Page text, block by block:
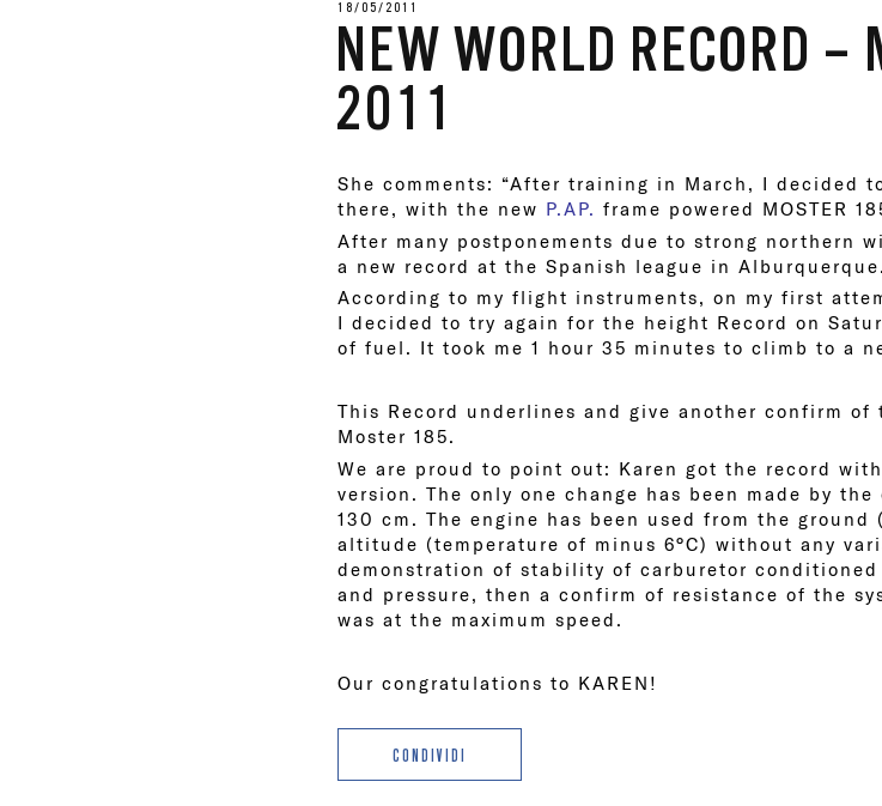
18/05/2011
NEW WORLD RECORD
2011
She comments: “After training in March, I decided
there, with the new P.AP. frame powered MOSTER
After many postponements due to strong northern
a new record at the Spanish league in Alburquerque.
According to my flight instruments, on my first
I decided to try again for the height Record on
of fuel. It took me 1 hour 35 minutes to climb to a
This Record underlines and give another confirm
Moster 185.
We are proud to point out: Karen got the record
version. The only one change has been made by
130 cm. The engine has been used from the
altitude (temperature of minus 6°C) without any
demonstration of stability of carburetor
and pressure, then a confirm of resistance of the
was at the maximum speed.
Our congratulations to KAREN!
CONDIVIDI